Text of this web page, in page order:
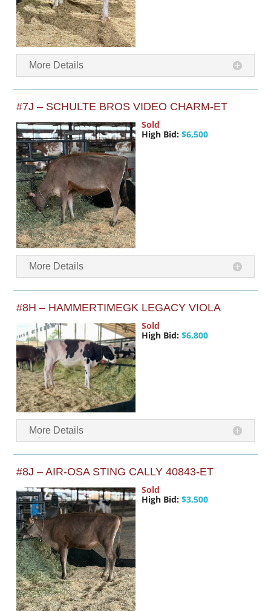
More Details
#7J – SCHULTE BROS VIDEO CHARM-ET
Sold
High Bid: $6,500
More Details
#8H – HAMMERTIMEGK LEGACY VIOLA
Sold
High Bid: $6,800
More Details
#8J – AIR-OSA STING CALLY 40843-ET
Sold
High Bid: $3,500